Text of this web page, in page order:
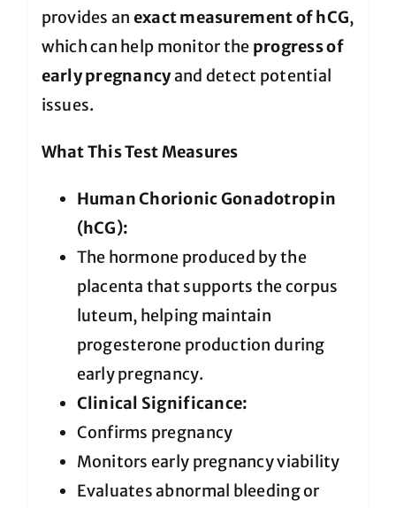
provides an exact measurement of hCG,
which can help monitor the progress of
early pregnancyand detect potential
issues.
What This Test Measures
Human Chorionic Gonadotropin
(hCG):
The hormone produced by the
placenta that supports the corpus
luteum, helping maintain
progesterone production during
early pregnancy.
Clinical Significance:
Confirms pregnancy
Monitors early pregnancy viability
Evaluates abnormal bleeding or